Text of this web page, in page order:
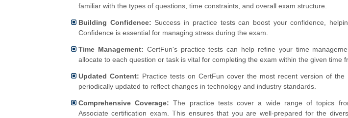
familiar with the types of questions, time constraints, and overall exam structure.
Building Confidence: Success in practice tests can boost your confidence,
Confidence is essential for managing stress during the exam.
Time Management: CertFun's practice tests can help refine your time
allocate to each question or task is vital for completing the exam within the given time
Updated Content: Practice tests on CertFun cover the most recent version of the
periodically updated to reflect changes in technology and industry standards.
Comprehensive Coverage: The practice tests cover a wide range of topics
Associate certification exam. This ensures that you are well-prepared for the